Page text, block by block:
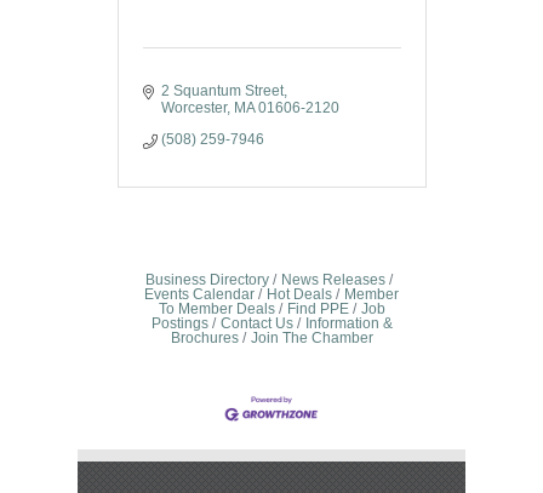
2 Squantum Street
Worcester
MA 01606-2120
(508) 259-7946
Business Directory
News Releases
Events Calendar
Hot Deals
Member
To Member Deals
Find PPE
Job
Postings
Contact Us
Information &
Brochures
Join The Chamber